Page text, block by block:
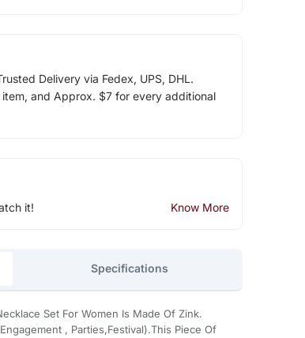
Delivery via Fedex, UPS, DHL.
and Approx. $7 for every additional
it! Know More
Specifications
Set For Women Is Made Of Zink.
, Parties,Festival).This Piece Of